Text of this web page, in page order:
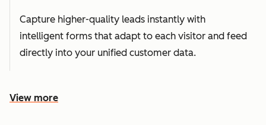
Capture higher-quality leads instantly with
intelligent forms that adapt to each visitor and feed
directly into your unified customer data.
View more